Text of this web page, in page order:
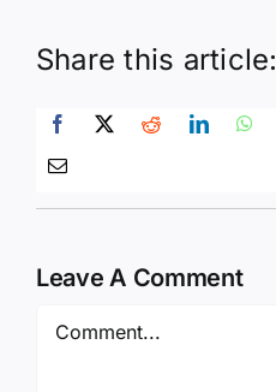
Share this article:
Leave A Comment